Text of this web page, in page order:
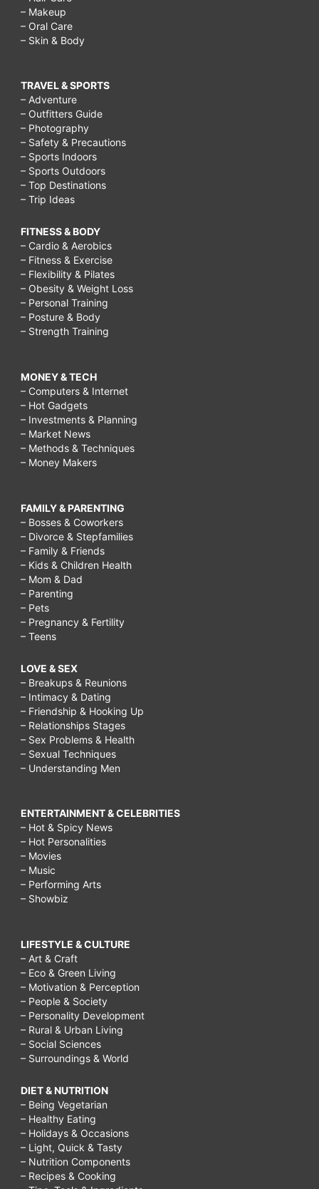
– Makeup
– Oral Care
– Skin & Body
TRAVEL & SPORTS
– Adventure
– Outfitters Guide
– Photography
– Safety & Precautions
– Sports Indoors
– Sports Outdoors
– Top Destinations
– Trip Ideas
FITNESS & BODY
– Cardio & Aerobics
– Fitness & Exercise
– Flexibility & Pilates
– Obesity & Weight Loss
– Personal Training
– Posture & Body
– Strength Training
MONEY & TECH
– Computers & Internet
– Hot Gadgets
– Investments & Planning
– Market News
– Methods & Techniques
– Money Makers
FAMILY & PARENTING
– Bosses & Coworkers
– Divorce & Stepfamilies
– Family & Friends
– Kids & Children Health
– Mom & Dad
– Parenting
– Pets
– Pregnancy & Fertility
– Teens
LOVE & SEX
– Breakups & Reunions
– Intimacy & Dating
– Friendship & Hooking Up
– Relationships Stages
– Sex Problems & Health
– Sexual Techniques
– Understanding Men
ENTERTAINMENT & CELEBRITIES
– Hot & Spicy News
– Hot Personalities
– Movies
– Music
– Performing Arts
– Showbiz
LIFESTYLE & CULTURE
– Art & Craft
– Eco & Green Living
– Motivation & Perception
– People & Society
– Personality Development
– Rural & Urban Living
– Social Sciences
– Surroundings & World
DIET & NUTRITION
– Being Vegetarian
– Healthy Eating
– Holidays & Occasions
– Light, Quick & Tasty
– Nutrition Components
– Recipes & Cooking